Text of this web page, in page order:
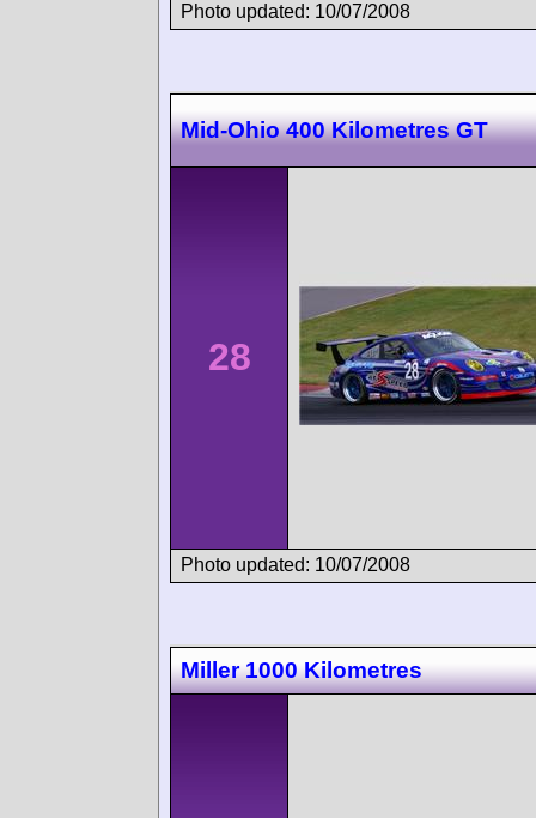
Photo updated: 10/07/2008
Mid-Ohio 400 Kilometres GT
28
Photo updated: 10/07/2008
Miller 1000 Kilometres